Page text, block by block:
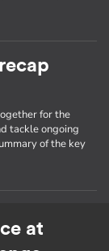
for the
tackle ongoing
of the key
at